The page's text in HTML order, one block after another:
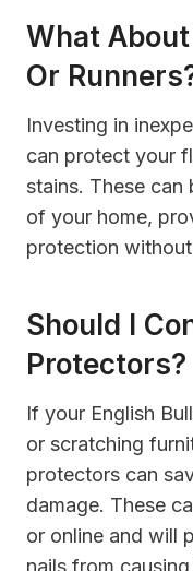
What
Or
Investing in
can protect your
stains. These
of your home,
protection
Should I
Protectors?
If your English
or scratching
protectors can
damage. These
or online and will
nails from